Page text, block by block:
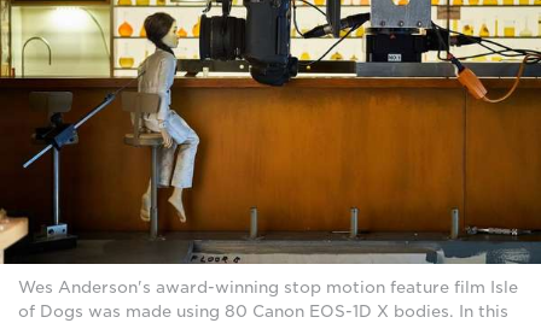
Wes Anderson's award-winning stop motion feature film Isle
of Dogs was made using 80 Canon EOS-1D X bodies. In this